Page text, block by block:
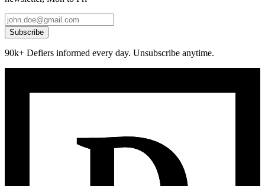
Subscribe
90k+ Defiers informed every day. Unsubscribe anytime.